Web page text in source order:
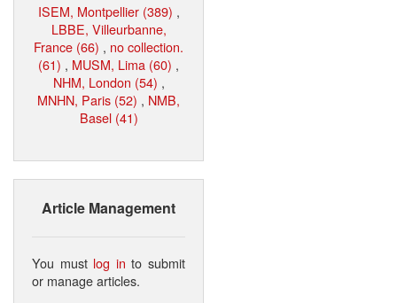
ISEM, Montpellier (389) ,
LBBE, Villeurbanne,
France (66) , no collection.
(61) , MUSM, Lima (60) ,
NHM, London (54) ,
MNHN, Paris (52) , NMB,
Basel (41)
Article Management
You must log in to submit
or manage articles.